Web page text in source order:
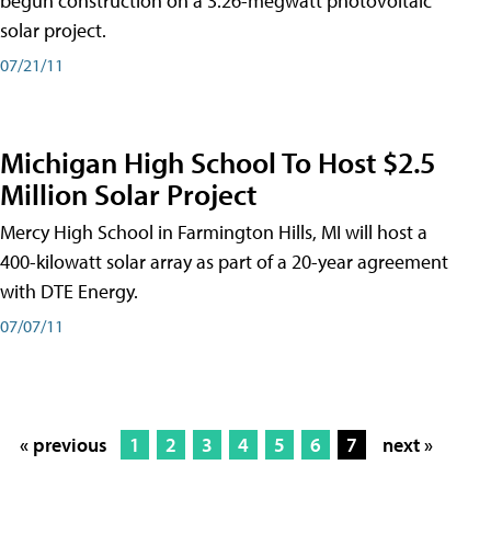
solar project.
07/21/11
Michigan High School To Host $2.5
Million Solar Project
Mercy High School in Farmington Hills, MI will host a
400-kilowatt solar array as part of a 20-year agreement
with DTE Energy.
07/07/11
« previous 1 2 3 4 5 6 7 next »